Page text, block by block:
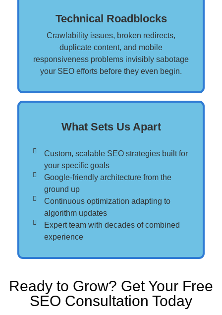
Technical Roadblocks
Crawlability issues, broken redirects,
duplicate content, and mobile
responsiveness problems invisibly sabotage
your SEO efforts before they even begin.
What Sets Us Apart
Custom, scalable SEO strategies built for
your specific goals​
Google-friendly architecture from the
ground up​
Continuous optimization adapting to
algorithm updates​
Expert team with decades of combined
experience
Ready to Grow? Get Your Free
SEO Consultation Today